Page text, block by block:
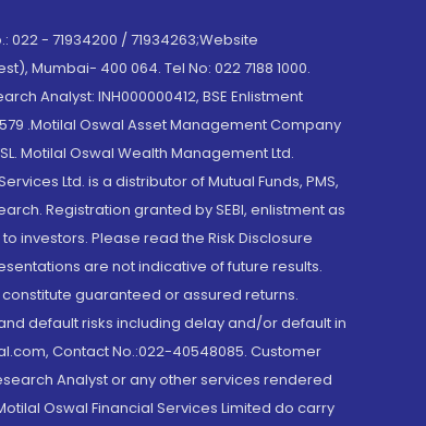
- 71934200 / 71934263;Website
Mumbai- 400 064. Tel No: 022 7188 1000.
Analyst: INH000000412, BSE Enlistment
.Motilal Oswal Asset Management Company
Motilal Oswal Wealth Management Ltd.
Ltd. is a distributor of Mutual Funds, PMS,
Registration granted by SEBI, enlistment as
investors. Please read the Risk Disclosure
are not indicative of future results.
guaranteed or assured returns.
default risks including delay and/or default in
Contact No.:022-40548085. Customer
Analyst or any other services rendered
Oswal Financial Services Limited do carry